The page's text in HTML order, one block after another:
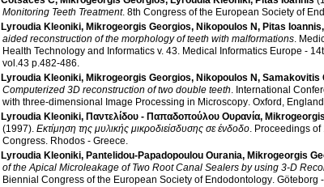
Monitoring Teeth Treatment. 8th Congress of the European Society of
Lyroudia Kleoniki, Mikrogeorgis Georgios, Nikopoulos N, Pitas Ioannis,
aided reconstruction of the morphology of teeth with malformations
Health Technology and Informatics v. 43 Medical Informatics Europe -
vol.43 p.482-486
Lyroudia Kleoniki, Mikrogeorgis Georgios, Nikopoulos N, Samakovitis
Computerized 3D reconstruction of two double teeth International
with three-dimensional Image Processing in Microscopy Oxford, England
Lyroudia Kleoniki, Παντελίδου - Παπαδοπούλου Ουρανία,
(1997) Εκτίμηση της μυλικής μικροδιείσδυσης σε ένδοδο Proceedings
Congress Rhodos - Greece
Lyroudia Kleoniki, Pantelidou-Papadopoulou Ourania, Mikrogeorgis
of the Apical Microleakage of Two Root Canal Sealers by using 3-D
Biennial Congress of the European Society of Endodontology Göteborg